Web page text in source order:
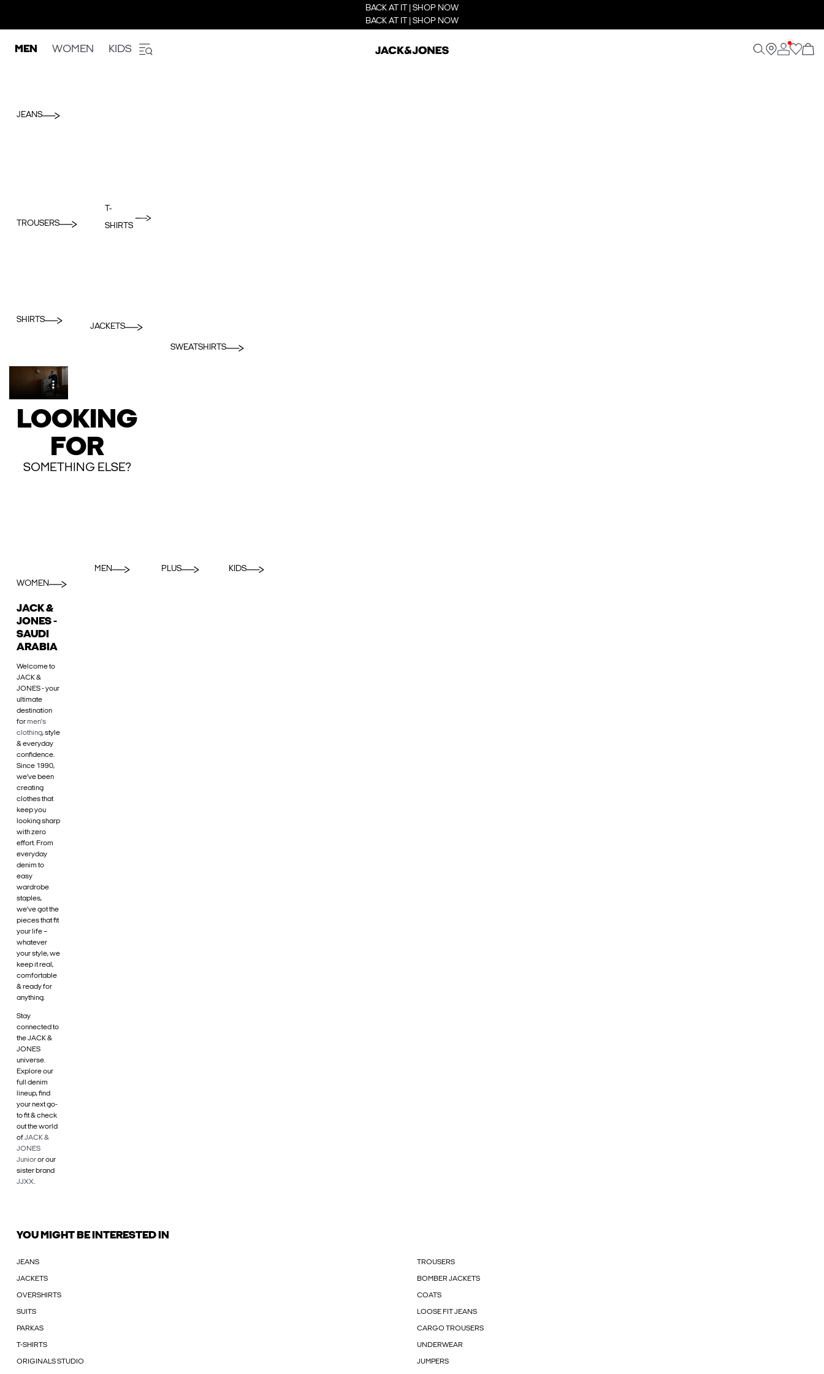
BACK AT IT | SHOP NOW
BACK AT IT | SHOP NOW
MEN WOMEN KIDS
JEANS
TROUSERS
T-
SHIRTS
SHIRTS
JACKETS
SWEATSHIRTS
LOOKING
FOR
SOMETHING ELSE?
WOMEN
MEN PLUS KIDS
JACK &
JONES -
SAUDI
ARABIA
Welcome to
JACK &
JONES - your
ultimate
destination
formen's
clothing, style
& everyday
confidence.
Since 1990,
we’ve been
creating
clothes that
keep you
looking sharp
with zero
effort. From
everyday
denim to
easy
wardrobe
staples,
we’ve got the
pieces that fit
your life –
whatever
your style, we
keep it real,
comfortable
& ready for
anything.
Stay
connected to
the JACK &
JONES
universe.
Explore our
full denim
lineup, find
your next go-
to fit & check
out the world
ofJACK &
JONES
Junioror our
sister brand
JJXX.
YOU MIGHT BE INTERESTED IN
JEANS TROUSERS
JACKETS BOMBER JACKETS
OVERSHIRTS COATS
SUITS LOOSE FIT JEANS
PARKAS CARGO TROUSERS
T-SHIRTS UNDERWEAR
ORIGINALS STUDIO JUMPERS